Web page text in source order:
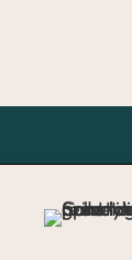
Home > FAQ >